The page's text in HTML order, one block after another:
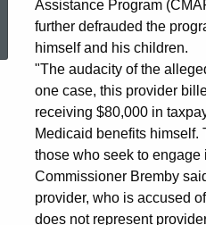
Topic Search
against
Norwalk
Family
Assistance Program
further defrauded the
himself and his children.
"The audacity of the
one case, this provider
receiving $80,000 in
Medicaid benefits
those who seek to engage
Commissioner Bremby
provider, who is accused
does not represent